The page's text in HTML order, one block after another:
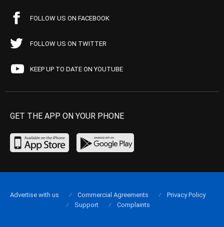
FOLLOW US ON FACEBOOK
FOLLOW US ON TWITTER
KEEP UP TO DATE ON YOUTUBE
GET THE APP ON YOUR PHONE
Advertise with us Commercial Agreements
Privacy Policy
Support
Complaints